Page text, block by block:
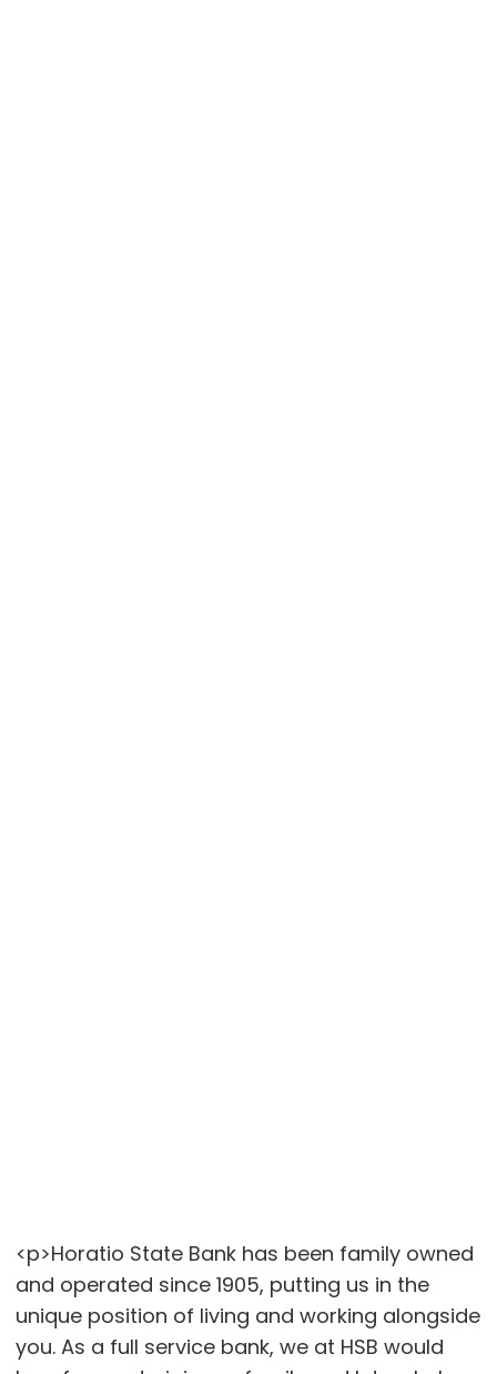
<p>Horatio State Bank has been family owned
and operated since 1905, putting us in the
unique position of living and working alongside
you. As a full service bank, we at HSB would